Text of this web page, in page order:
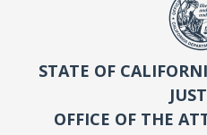
STATE OF
OFFICE OF THE